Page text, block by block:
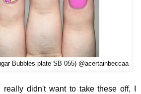
Bubbles plate SB 055) @acertainbeccaa
didn't want to take these off, I